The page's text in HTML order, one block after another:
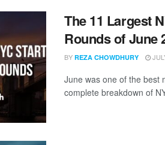
The 11 Largest
Rounds of June
BY REZA CHOWDHURY
June was one of the best
complete breakdown of